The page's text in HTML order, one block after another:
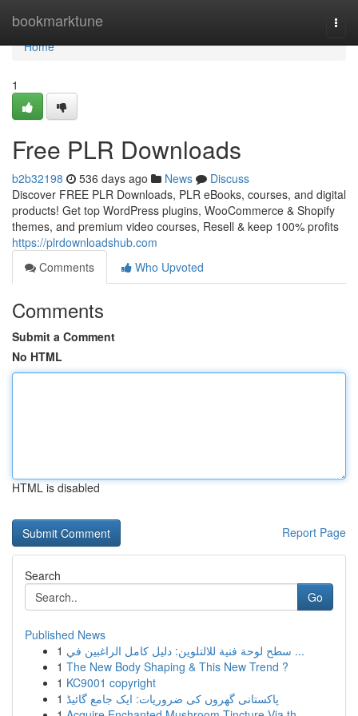
bookmarktune
Home
Home
1
Free PLR Downloads
b2b32198 536 days ago News
Discuss
Discover FREE PLR Downloads, PLR eBooks, courses, and digital
products! Get top WordPress plugins, WooCommerce & Shopify
themes, and premium video courses, Resell & keep 100% profits
https://plrdownloadshub.com
Comments
Who Upvoted
Comments
Submit a Comment
No HTML
HTML is disabled
Report Page
Search
Go
Published News
1
سطح لوحة فنية للالتلوين: دليل كامل الراغبين في ...
1 The New Body Shaping & This New Trend ?
1 KC9001 copyright
1 پاکستانی گھروں کی ضروریات: ایک جامع گائیڈ